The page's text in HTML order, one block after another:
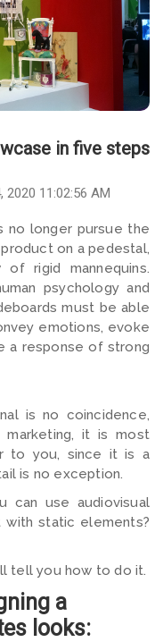
in five steps
2020 11:02:56 AM
no longer pursue the
on a pedestal,
rigid mannequins.
psychology and
must be able
emotions, evoke
a response of strong
is no coincidence,
it is most
to you, since it is a
is no exception.
can use audiovisual
static elements?
tell you how to do it.
a
looks: